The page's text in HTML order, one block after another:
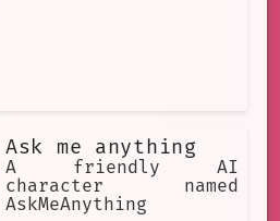
Ask me anything
A friendly AI
character named
AskMeAnything